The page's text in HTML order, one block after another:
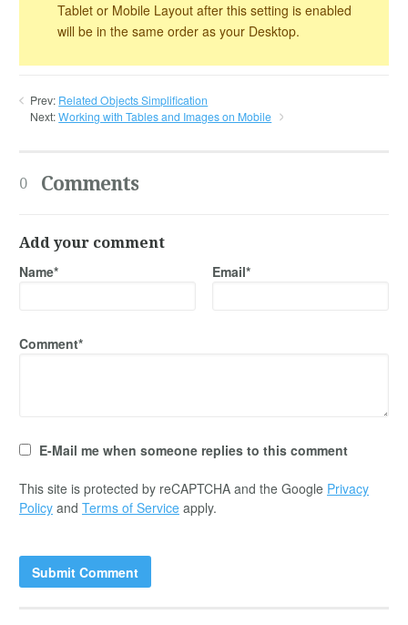
Tablet or Mobile Layout after this setting is enabled
will be in the same order as your Desktop.
Prev: Related Objects Simplification
Next:Working with Tables and Images on Mobile
0 Comments
Add your comment
Name* Email*
Comment*
E-Mail me when someone replies to this comment
This site is protected by reCAPTCHA and the Google Privacy
Policy and Terms of Service apply.